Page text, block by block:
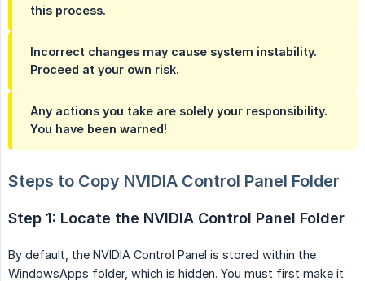
this process.
Incorrect changes may cause system instability.
Proceed at your own risk.
Any actions you take are solely your responsibility.
You have been warned!
Steps to Copy NVIDIA Control Panel Folder
Step 1: Locate the NVIDIA Control Panel Folder
By default, the NVIDIA Control Panel is stored within the
WindowsApps folder, which is hidden. You must first make it